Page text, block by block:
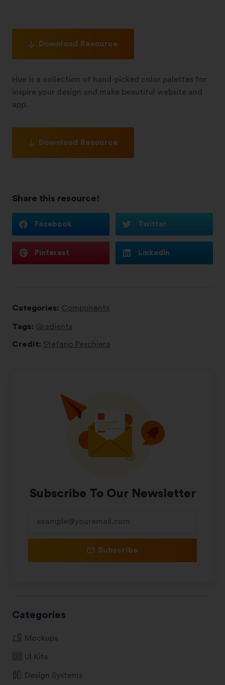
Download Resource
Hue is a collection of hand-picked color palettes for
inspire your design and make beautiful website and
app.
Download Resource
Share this resource!
Facebook Twitter
Pinterest LinkedIn
Categories: Components
Tags: Gradients
Credit: Stefano Peschiera
Subscribe To Our Newsletter
Subscribe
Categories
Mockups
UI Kits
Design Systems